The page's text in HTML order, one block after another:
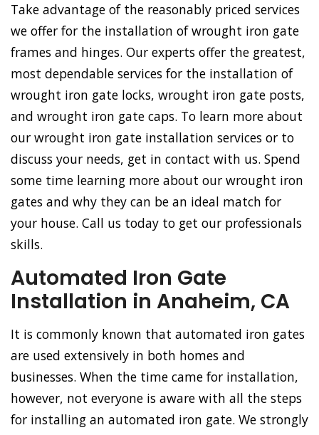
Take advantage of the reasonably priced services
we offer for the installation of wrought iron gate
frames and hinges. Our experts offer the greatest,
most dependable services for the installation of
wrought iron gate locks, wrought iron gate posts,
and wrought iron gate caps. To learn more about
our wrought iron gate installation services or to
discuss your needs, get in contact with us. Spend
some time learning more about our wrought iron
gates and why they can be an ideal match for
your house. Call us today to get our professionals
skills.
Automated Iron Gate
Installation in Anaheim, CA
It is commonly known that automated iron gates
are used extensively in both homes and
businesses. When the time came for installation,
however, not everyone is aware with all the steps
for installing an automated iron gate. We strongly